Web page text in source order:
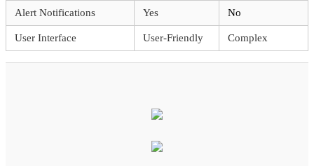
Alert Notifications Yes No
User Interface User-Friendly Complex